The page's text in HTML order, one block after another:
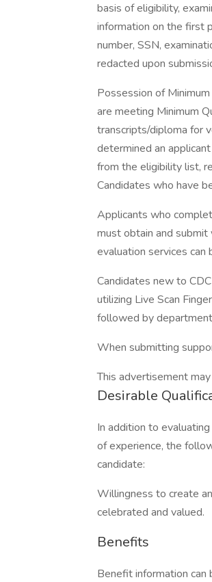
basis of eligibility,
information on the first
number, SSN,
redacted upon
Possession of
are meeting Minimum
transcripts/diploma for
determined an
from the eligibility list,
Candidates who have
Applicants who
must obtain and submit
evaluation services can
Candidates new to
utilizing Live Scan
followed by
When submitting
This advertisement
Desirable
In addition to
of experience, the
candidate:
Willingness to create
celebrated and valued.
Benefits
Benefit information can